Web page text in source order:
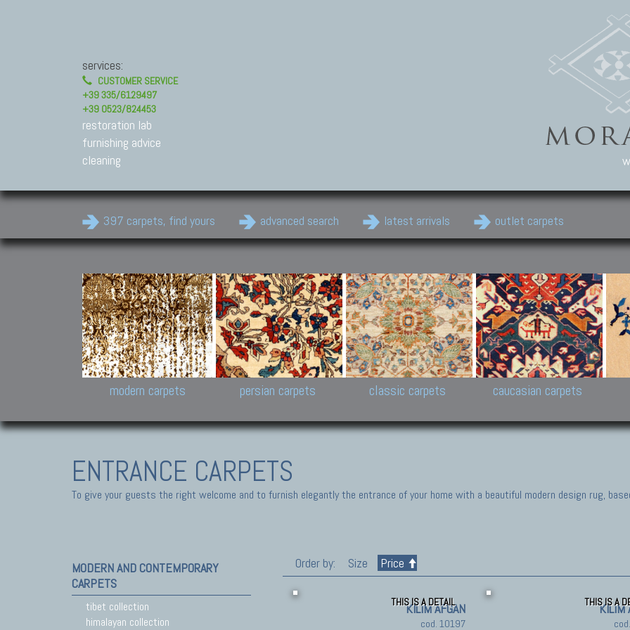
services:
CUSTOMER SERVICE
+39 335/6129497
+39 0523/824453
restoration lab
furnishing advice
cleaning
397 carpets, find yours advanced search latest arrivals outlet carpets
Modern Carpets
Contemporary modern
carpets.
Design carpets:
Jan Kath, Rug Star, Chuck
Palù. Tibet, Bhadohi, Nepal,
Samsung
and Himalayan Collections
modern carpets
Persian Carpets
Antique Persian carpets,
Old Persian carpets,
New Persian carpets,
Modern Persian carpets
persian carpets
Classic Carpets
Floral carpets, Agra, Zigler,
Uzbek, Herat, Gazni, Pastu,
Peshawar and Hyderabad
Collections,
Pakistan and Afghan
carpets
classic carpets caucasian carpets
ENTRANCE CARPETS
To give your guests the right welcome and to furnish elegantly the entrance of your home with a beautiful modern design rug,
MODERN AND CONTEMPORARY
CARPETS
tibet collection
himalayan collection
Order by: Size Price
THIS IS A DETAIL
KILIM AFGAN
cod. 10197
THIS IS A
KILIM